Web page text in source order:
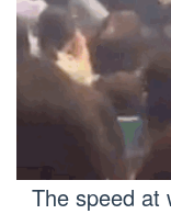
The speed at